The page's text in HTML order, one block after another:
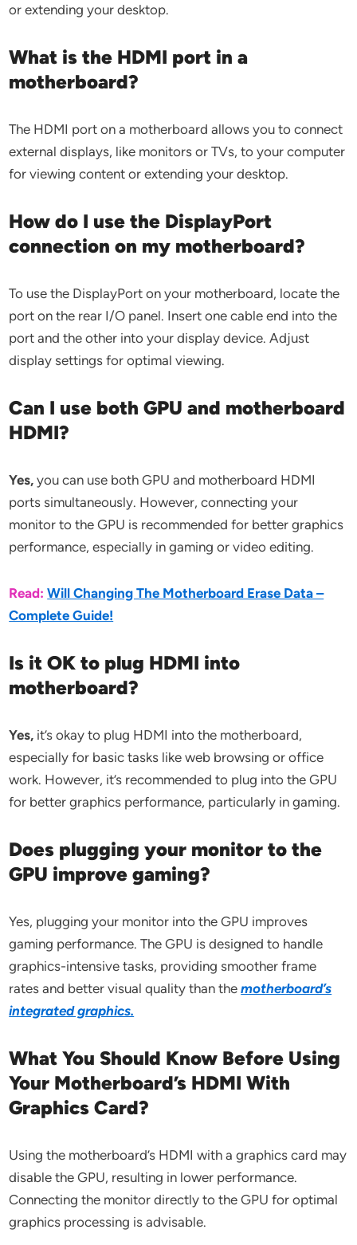
or extending your desktop.
What is the HDMI port in a
motherboard?
The HDMI port on a motherboard allows you to connect
external displays, like monitors or TVs, to your computer
for viewing content or extending your desktop.
How do I use the DisplayPort
connection on my motherboard?
To use the DisplayPort on your motherboard, locate the
port on the rear I/O panel. Insert one cable end into the
port and the other into your display device. Adjust
display settings for optimal viewing.
Can I use both GPU and motherboard
HDMI?
Yes, you can use both GPU and motherboard HDMI
ports simultaneously. However, connecting your
monitor to the GPU is recommended for better graphics
performance, especially in gaming or video editing.
Read:Will Changing The Motherboard Erase Data –
Complete Guide!
Is it OK to plug HDMI into
motherboard?
Yes, it’s okay to plug HDMI into the motherboard,
especially for basic tasks like web browsing or office
work. However, it’s recommended to plug into the GPU
for better graphics performance, particularly in gaming.
Does plugging your monitor to the
GPU improve gaming?
Yes, plugging your monitor into the GPU improves
gaming performance. The GPU is designed to handle
graphics-intensive tasks, providing smoother frame
rates and better visual quality than themotherboard’s
integrated graphics.
What You Should Know Before Using
Your Motherboard’s HDMI With
Graphics Card?
Using the motherboard’s HDMI with a graphics card may
disable the GPU, resulting in lower performance.
Connecting the monitor directly to the GPU for optimal
graphics processing is advisable.